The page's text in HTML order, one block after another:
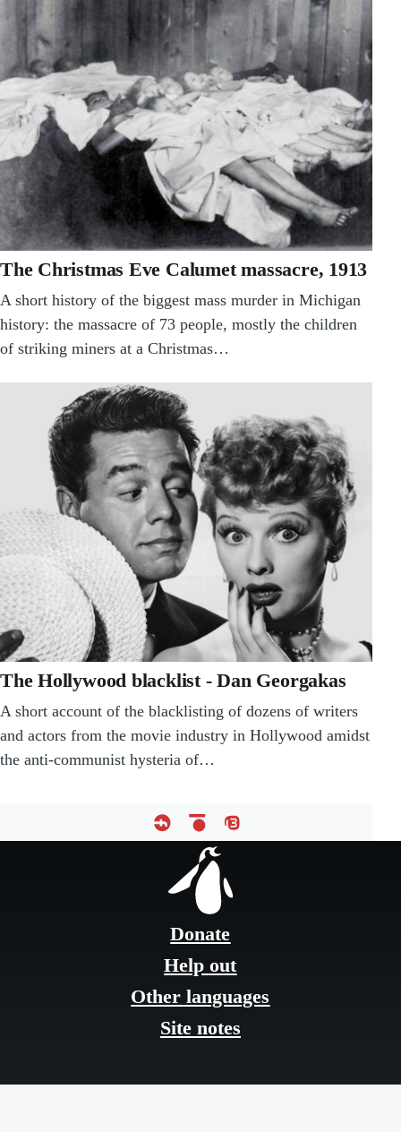
The Christmas Eve Calumet massacre, 1913
A short history of the biggest mass murder in Michigan
history: the massacre of 73 people, mostly the children
of striking miners at a Christmas…
The Hollywood blacklist - Dan Georgakas
A short account of the blacklisting of dozens of writers
and actors from the movie industry in Hollywood amidst
the anti-communist hysteria of…
Donate
Help out
Other languages
Site notes